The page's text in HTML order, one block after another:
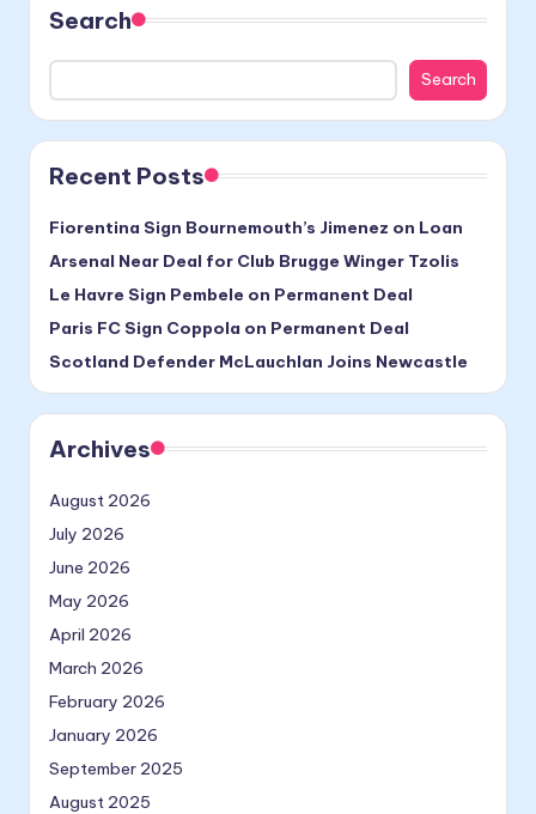
Search
Search
Recent Posts
Fiorentina Sign Bournemouth’s Jimenez on Loan
Arsenal Near Deal for Club Brugge Winger Tzolis
Le Havre Sign Pembele on Permanent Deal
Paris FC Sign Coppola on Permanent Deal
Scotland Defender McLauchlan Joins Newcastle
Archives
August 2026
July 2026
June 2026
May 2026
April 2026
March 2026
February 2026
January 2026
September 2025
August 2025